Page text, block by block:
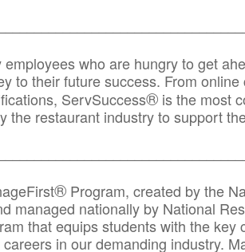
who are hungry to get
to their future success. From
ServSuccess® is the most
the restaurant industry to support
® Program, created by the
managed nationally by National
that equips students with the key
in our demanding industry.